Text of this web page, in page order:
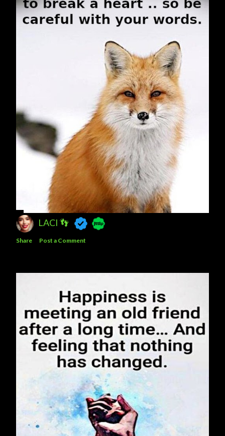
LACI 👣
Share Post a Comment